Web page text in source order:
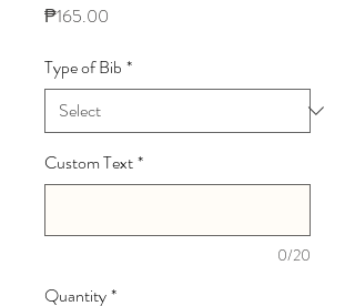
₱165.00
Type of Bib *
Custom Text*
0/20
Quantity*